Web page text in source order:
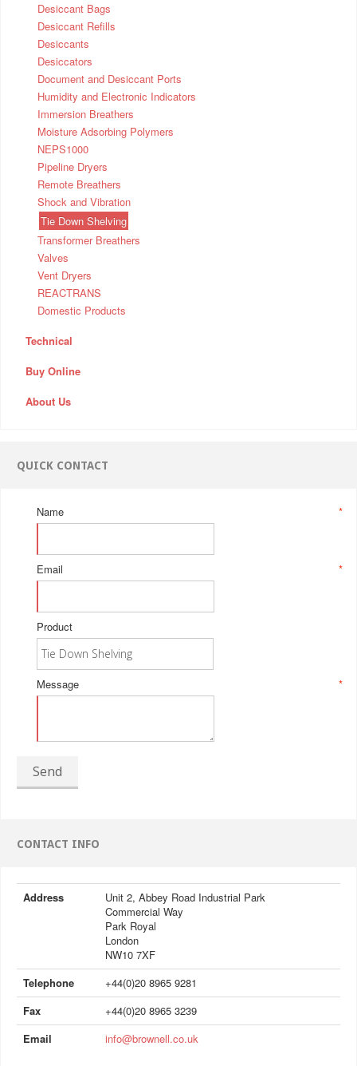
Desiccant Bags
Desiccant Refills
Desiccants
Desiccators
Document and Desiccant Ports
Humidity and Electronic Indicators
Immersion Breathers
Moisture Adsorbing Polymers
NEPS1000
Pipeline Dryers
Remote Breathers
Shock and Vibration
Tie Down Shelving
Transformer Breathers
Valves
Vent Dryers
REACTRANS
Domestic Products
Technical
Buy Online
About Us
QUICK CONTACT
*
Name
*
Email
Product
*
Message
Send
CONTACT INFO
Address
Unit 2, Abbey Road Industrial Park
Commercial Way
Park Royal
London
NW10 7XF
Telephone
+44(0)20 8965 9281
Fax
+44(0)20 8965 3239
Email
info@brownell.co.uk